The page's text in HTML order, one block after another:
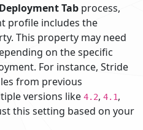
Deployment Tab process,
profile includes the
This property may need
on the specific
For instance, Stride
from previous
versions like 4.2, 4.1,
this setting based on your